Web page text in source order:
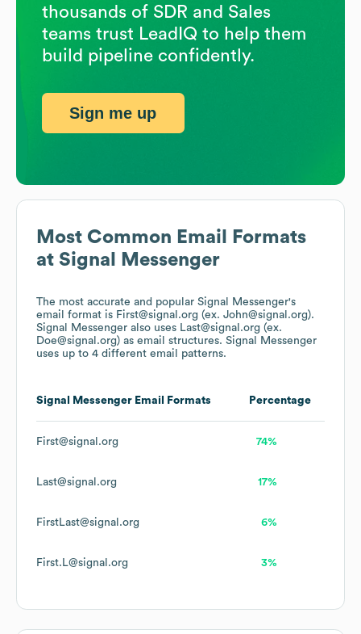
Most Common Email Formats
at Signal Messenger
The most accurate and popular Signal Messenger's
email format is First@signal.org (ex. John@signal.org).
Signal Messenger also uses Last@signal.org (ex.
Doe@signal.org) as email structures. Signal Messenger
uses up to 4 different email patterns.
Signal Messenger Email Formats Percentage
First@signal.org 74%
Last@signal.org 17%
FirstLast@signal.org 6%
First.L@signal.org 3%
thousands of SDR and Sales
teams trust LeadIQ to help them
build pipeline confidently.
Sign me up